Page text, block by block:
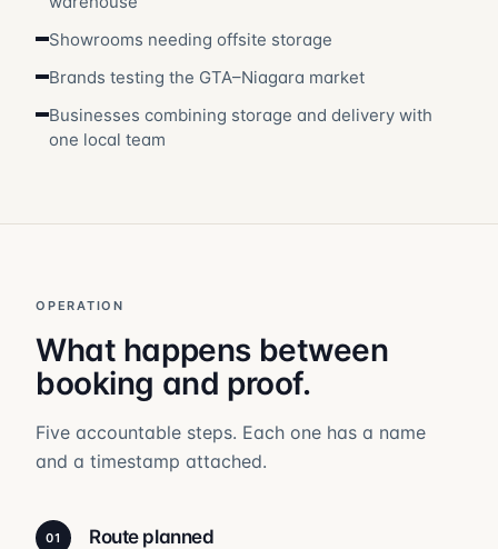
Showrooms needing offsite storage
Brands testing the GTA–Niagara market
Businesses combining storage and delivery with
one local team
OPERATION
What happens between
booking and proof.
Five accountable steps. Each one has a name
and a timestamp attached.
01 Route planned